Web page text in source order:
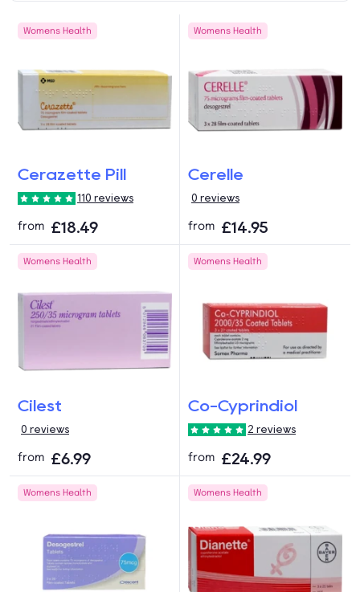
Womens Health
Cerazette Pill
110 reviews
from £18.49
Womens Health
Cerelle
0 reviews
from £14.95
Womens Health
Cilest
0 reviews
from £6.99
Womens Health
Co-Cyprindiol
2 reviews
from £24.99
Womens Health Womens Health